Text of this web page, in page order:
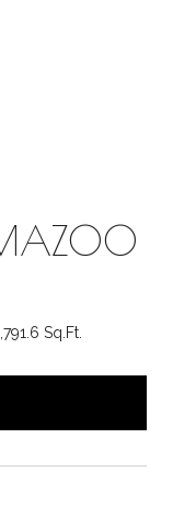
Sq.Ft.